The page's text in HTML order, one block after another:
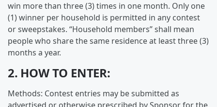
win more than three (3) times in one month. Only one
(1) winner per household is permitted in any contest
or sweepstakes. “Household members” shall mean
people who share the same residence at least three (3)
months a year.
2. HOW TO ENTER:
Methods: Contest entries may be submitted as